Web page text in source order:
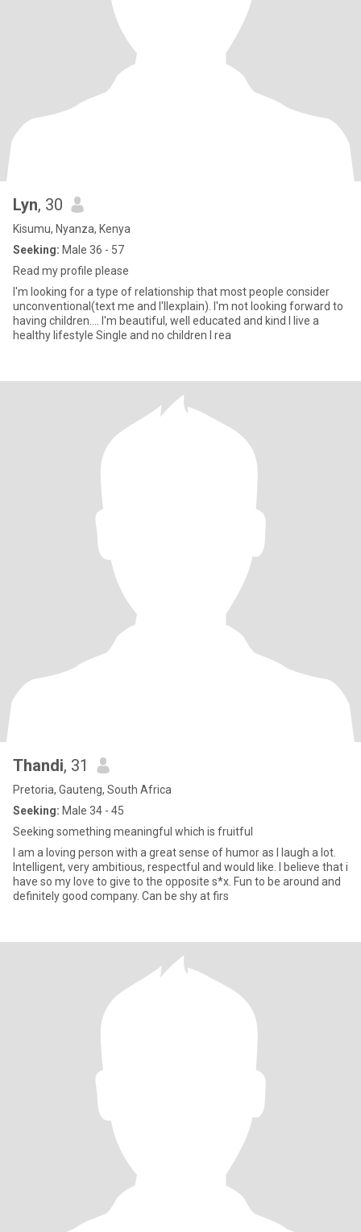
Lyn, 30
Kisumu, Nyanza, Kenya
Seeking: Male 36 - 57
Read my profile please
I'm looking for a type of relationship that most people consider
unconventional(text me and I'llexplain). I'm not looking forward to
having children.... I'm beautiful, well educated and kind I live a
healthy lifestyle Single and no children I rea
Thandi, 31
Pretoria, Gauteng, South Africa
Seeking: Male 34 - 45
Seeking something meaningful which is fruitful
I am a loving person with a great sense of humor as I laugh a lot.
Intelligent, very ambitious, respectful and would like. I believe that i
have so my love to give to the opposite s*x. Fun to be around and
definitely good company. Can be shy at firs